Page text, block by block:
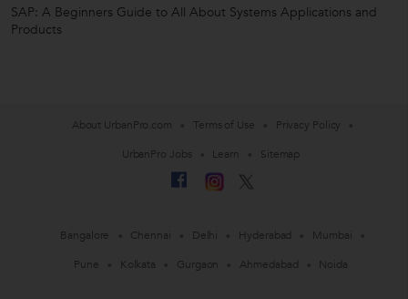
SAP: A Beginners Guide to All About Systems Applications and
Products
About UrbanPro.com Terms of Use
Privacy Policy
UrbanPro Jobs
Learn Sitemap
Bangalore Chennai Delhi Hyderabad
Mumbai
Pune
Kolkata Gurgaon Ahmedabad Noida